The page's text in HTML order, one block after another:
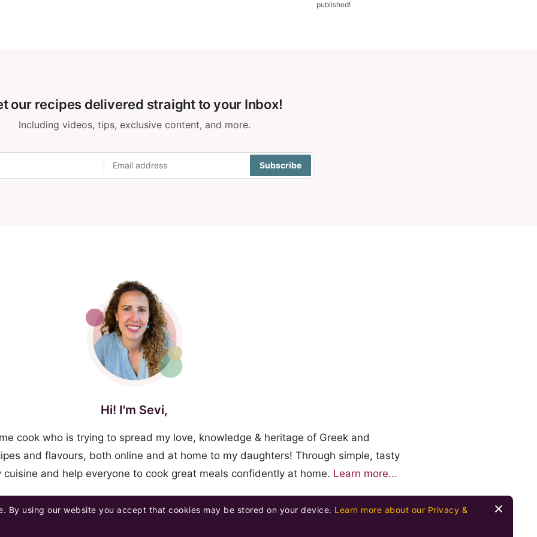
published!
our recipes delivered straight to your Inbox!
Including videos, tips, exclusive content, and more.
Hi! I'm Sevi,
cook who is trying to spread my love, knowledge & heritage of Greek and
and flavours, both online and at home to my daughters! Through simple, tasty
cuisine and help everyone to cook great meals confidently at home. Learn more...
By using our website you accept that cookies may be stored on your device. Learn more about our Privacy &